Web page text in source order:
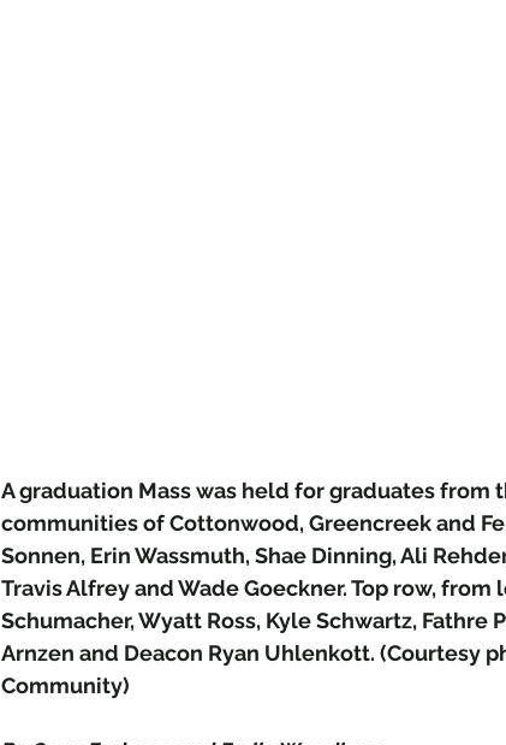
A graduation Mass was held for graduates from
communities of Cottonwood, Greencreek and
Sonnen, Erin Wassmuth, Shae Dinning, Ali
Travis Alfrey and Wade Goeckner. Top row,
Schumacher, Wyatt Ross, Kyle Schwartz, Fathre
Arnzen and Deacon Ryan Uhlenkott. (Courtesy
Community)